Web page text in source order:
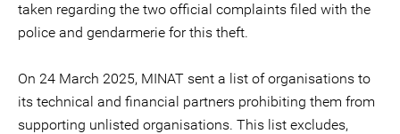
taken regarding the two official complaints filed with the
police and gendarmerie for this theft.
On 24 March 2025, MINAT sent a list of organisations to
its technical and financial partners prohibiting them from
supporting unlisted organisations. This list excludes,